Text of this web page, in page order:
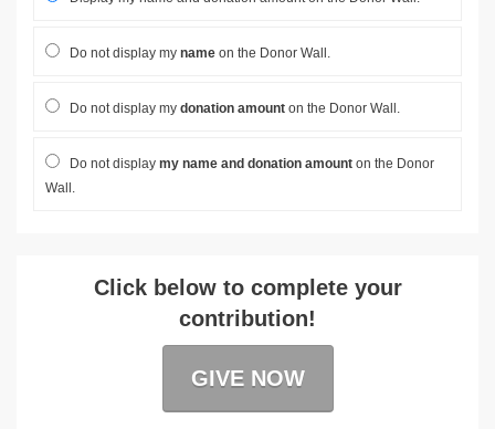
Do not display my name on the Donor Wall.
Do not display my donation amount on the Donor Wall.
Do not display my name and donation amount on the Donor
Wall.
Click below to complete your
contribution!
GIVE NOW